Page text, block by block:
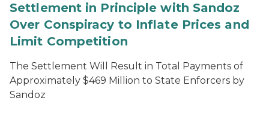
Settlement in Principle with Sandoz
Over Conspiracy to Inflate Prices and
Limit Competition
The Settlement Will Result in Total Payments of
Approximately $469 Million to State Enforcers by
Sandoz